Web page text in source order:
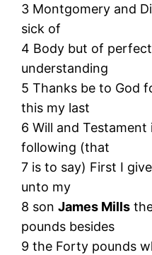
3 Montgomery and
sick of
4 Body but of
understanding
5 Thanks be to God
this my last
6 Will and
following (that
7 is to say) First I
unto my
8 sonJames Mills
pounds besides
9 the Forty pounds